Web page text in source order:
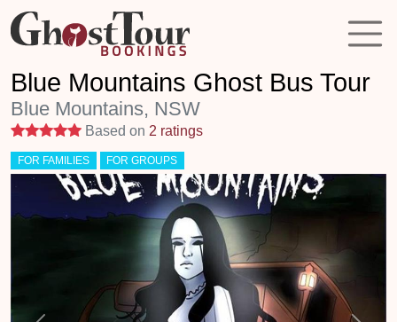
Blue Mountains Ghost Bus Tour
Blue Mountains, NSW
5 stars
Based on 2 ratings
FOR FAMILIES FOR GROUPS